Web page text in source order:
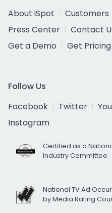
About iSpot
Customers
Press Center
Contact
Get a Demo
Get Pricing
Follow Us
Facebook
Twitter
Instagram
Certified as a
Industry Committee
National TV Ad
by Media Rating